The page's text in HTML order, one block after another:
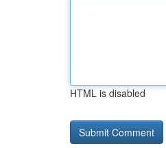
HTML is disabled